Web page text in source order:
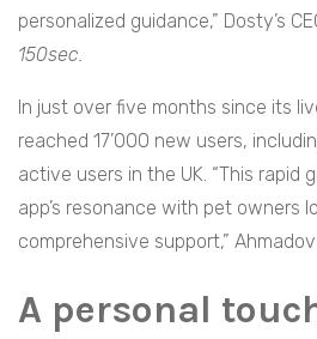
personalized guidance,” Dosty’s
150sec.
In just over five months since its
reached 17’000 new users,
active users in the UK. “This rapid
app’s resonance with pet owners
comprehensive support,” Ahmadov
A personal